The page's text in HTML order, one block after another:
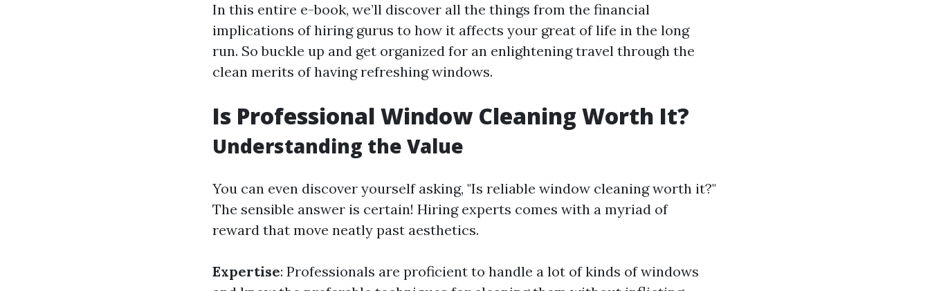
In this entire e-book, we’ll discover all the things from the financial
implications of hiring gurus to how it affects your great of life in the long
run. So buckle up and get organized for an enlightening travel through the
clean merits of having refreshing windows.
Is Professional Window Cleaning Worth It?
Understanding the Value
You can even discover yourself asking, "Is reliable window cleaning worth it?"
The sensible answer is certain! Hiring experts comes with a myriad of
reward that move neatly past aesthetics.
Expertise: Professionals are proficient to handle a lot of kinds of windows